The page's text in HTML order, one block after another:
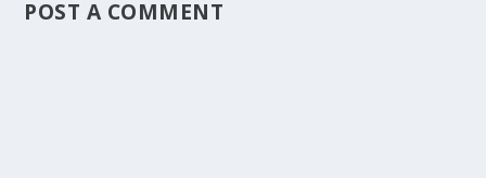
POST A COMMENT